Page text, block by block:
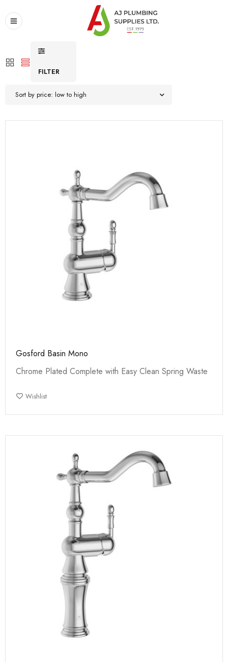
FILTER
Sort by price: low to high
Gosford Basin Mono
Chrome Plated Complete with Easy Clean Spring Waste
Wishlist